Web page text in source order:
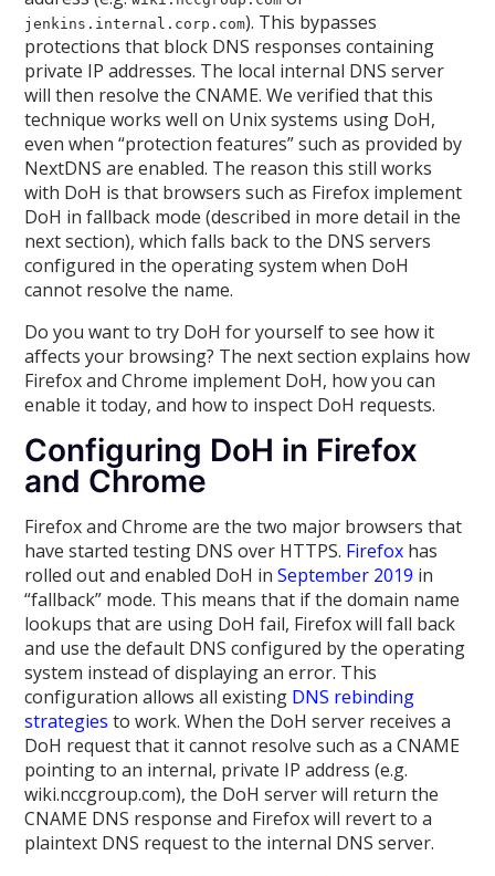
jenkins.internal.corp.com). This bypasses
protections that block DNS responses containing
private IP addresses. The local internal DNS server
will then resolve the CNAME. We verified that this
technique works well on Unix systems using DoH,
even when “protection features” such as provided by
NextDNS are enabled. The reason this still works
with DoH is that browsers such as Firefox implement
DoH in fallback mode (described in more detail in the
next section), which falls back to the DNS servers
configured in the operating system when DoH
cannot resolve the name.
Do you want to try DoH for yourself to see how it
affects your browsing? The next section explains how
Firefox and Chrome implement DoH, how you can
enable it today, and how to inspect DoH requests.
Configuring DoH in Firefox
and Chrome
Firefox and Chrome are the two major browsers that
have started testing DNS over HTTPS. Firefox has
rolled out and enabled DoH inSeptember 2019 in
“fallback” mode. This means that if the domain name
lookups that are using DoH fail, Firefox will fall back
and use the default DNS configured by the operating
system instead of displaying an error. This
configuration allows all existing DNS rebinding
strategies to work. When the DoH server receives a
DoH request that it cannot resolve such as a CNAME
pointing to an internal, private IP address (e.g.
wiki.nccgroup.com), the DoH server will return the
CNAME DNS response and Firefox will revert to a
plaintext DNS request to the internal DNS server.